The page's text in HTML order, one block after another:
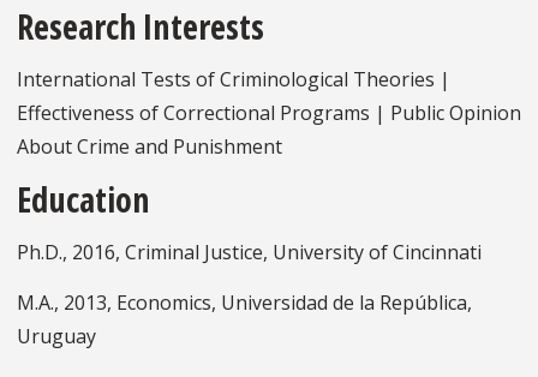
Research Interests
International Tests of Criminological Theories |
Effectiveness of Correctional Programs | Public Opinion
About Crime and Punishment
Education
Ph.D., 2016, Criminal Justice, University of Cincinnati
M.A., 2013, Economics, Universidad de la República,
Uruguay